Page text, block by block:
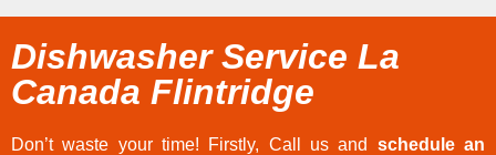
Dishwasher Service La
Canada Flintridge
Don’t waste your time! Firstly, Call us and schedule an